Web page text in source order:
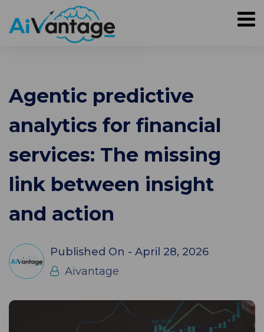
Agentic predictive
analytics for financial
services: The missing
link between insight
and action
Published On - April 28, 2026
Aivantage